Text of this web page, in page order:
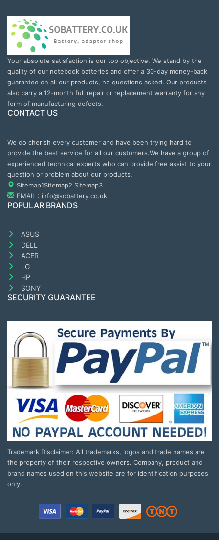
Your absolute satisfaction is our top objective. We stand by the
quality of our notebook batteries and offer a 30-day money-back
guarantee on all our products, no questions asked. Our products
also carry a 12-month full repair or replacement warranty for any
form of manufacturing defects.
CONTACT US
We do cherish every customer and have been trying hard to
provide the best service for all our customers.We have a group of
experienced technical experts who can provide free assist to your
question or problem about our products.
Sitemap1Sitemap2 Sitemap3
EMAIL : info@sobattery.co.uk
POPULAR BRANDS
ASUS
DELL
ACER
LG
HP
SONY
SECURITY GUARANTEE
Trademark Disclaimer: All trademarks, logos and trade names are
the property of their respective owners. Company, product and
brand names used on this website are for identification purposes
only.